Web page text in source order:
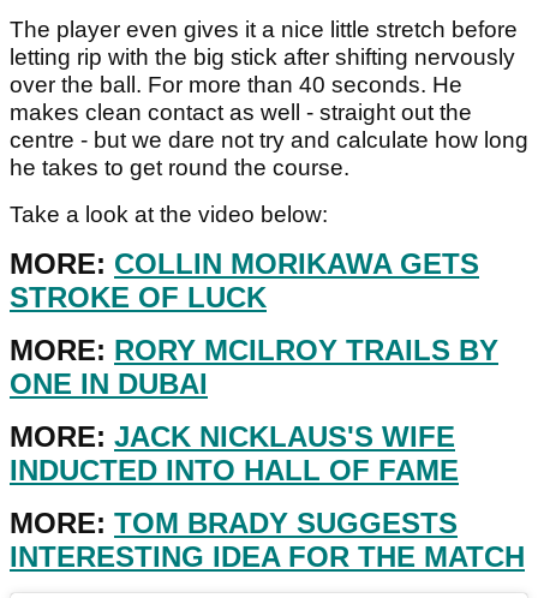
The player even gives it a nice little stretch before
letting rip with the big stick after shifting nervously
over the ball. For more than 40 seconds. He
makes clean contact as well - straight out the
centre - but we dare not try and calculate how long
he takes to get round the course.
Take a look at the video below:
MORE: COLLIN MORIKAWA GETS
STROKE OF LUCK
MORE: RORY MCILROY TRAILS BY
ONE IN DUBAI
MORE: JACK NICKLAUS'S WIFE
INDUCTED INTO HALL OF FAME
MORE: TOM BRADY SUGGESTS
INTERESTING IDEA FOR THE MATCH